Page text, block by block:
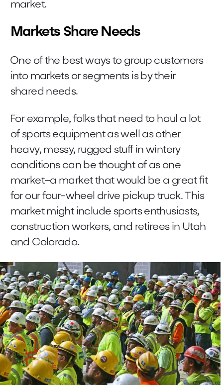
market.
Markets Share Needs
One of the best ways to group customers
into markets or segments is by their
shared needs.
For example, folks that need to haul a lot
of sports equipment as well as other
heavy, messy, rugged stuff in wintery
conditions can be thought of as one
market–a market that would be a great fit
for our four-wheel drive pickup truck. This
market might include sports enthusiasts,
construction workers, and retirees in Utah
and Colorado.